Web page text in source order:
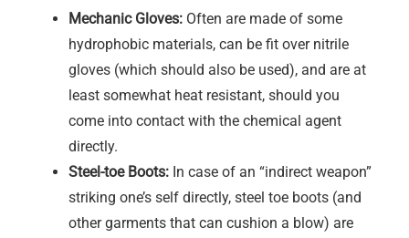
Mechanic Gloves: Often are made of some
hydrophobic materials, can be fit over nitrile
gloves (which should also be used), and are at
least somewhat heat resistant, should you
come into contact with the chemical agent
directly.
Steel-toe Boots: In case of an “indirect weapon”
striking one’s self directly, steel toe boots (and
other garments that can cushion a blow) are